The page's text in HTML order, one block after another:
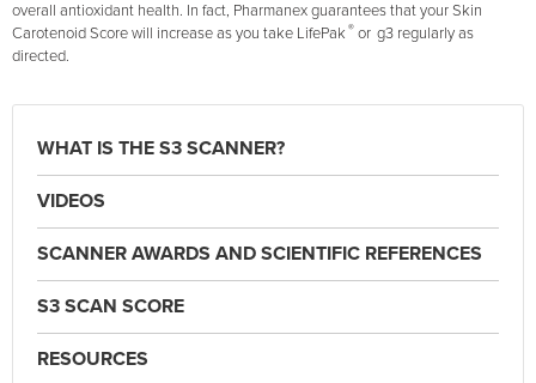
overall antioxidant health. In fact, Pharmanex guarantees that your Skin
Carotenoid Score will increase as you take LifePak ® or g3 regularly as
directed.
WHAT IS THE S3 SCANNER?
VIDEOS
SCANNER AWARDS AND SCIENTIFIC REFERENCES
S3 SCAN SCORE
RESOURCES